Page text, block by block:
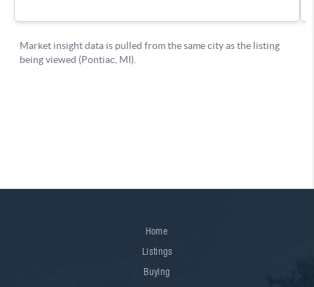
Home
Listings
Buying